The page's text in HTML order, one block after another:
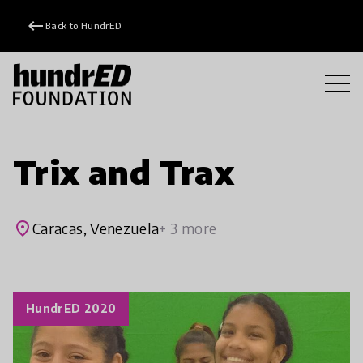
keyboard_backspace Back to HundrED
Trix and Trax
placeCaracas, Venezuela+ 3 more
HundrED 2020